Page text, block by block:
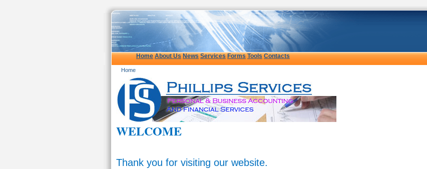
Home About Us News Services Forms Tools Contacts
Home
WELCOME
Thank you for visiting our website.